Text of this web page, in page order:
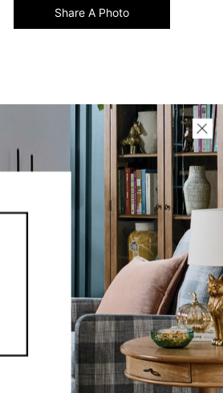
Share A Photo